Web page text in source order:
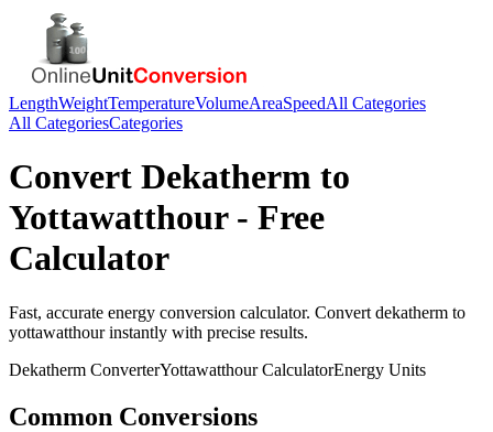
LengthWeightTemperatureVolumeAreaSpeedAll Categories
All CategoriesCategories
Convert Dekatherm to
Yottawatthour- Free
Calculator
Fast, accurate energy conversion calculator. Convert dekatherm to
yottawatthourinstantly with precise results.
Dekatherm ConverterYottawatthourCalculatorEnergy Units
Common Conversions